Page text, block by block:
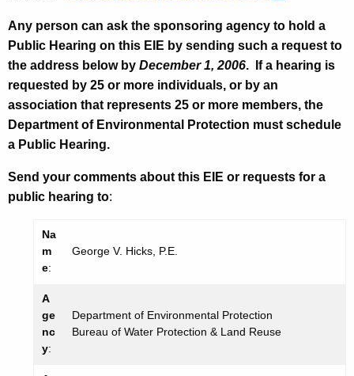
Any person can ask the sponsoring agency to hold a
Public Hearing on this EIE by sending such a request to
the address below by December 1, 2006. If a hearing is
requested by 25 or more individuals, or by an
association that represents 25 or more members, the
Department of Environmental Protection must schedule
a Public Hearing.
Send your comments about this EIE or requests for a
public hearing to:
Na
m
e:
George V. Hicks, P.E.
A
ge
nc
y:
Department of Environmental Protection
Bureau of Water Protection & Land Reuse